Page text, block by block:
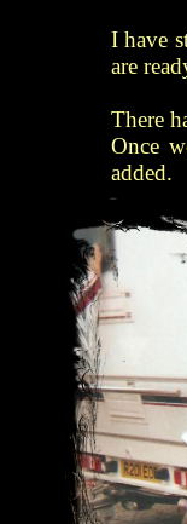
I have
are
There
Once
added.